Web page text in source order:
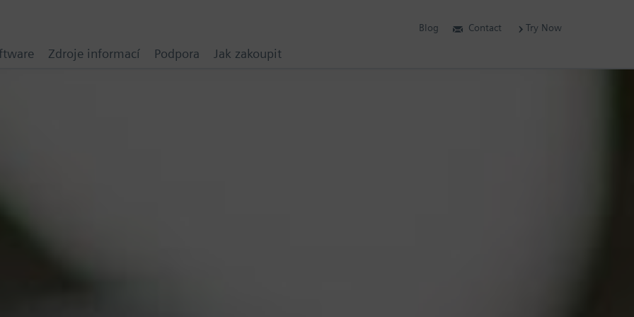
Blog Contact Try Now
Zdroje informací Podpora Jak zakoupit